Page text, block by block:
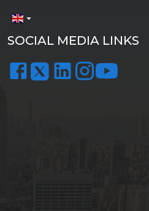
arrow_drop_down
SOCIAL MEDIA LINKS